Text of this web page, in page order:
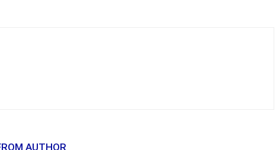
AUTHOR